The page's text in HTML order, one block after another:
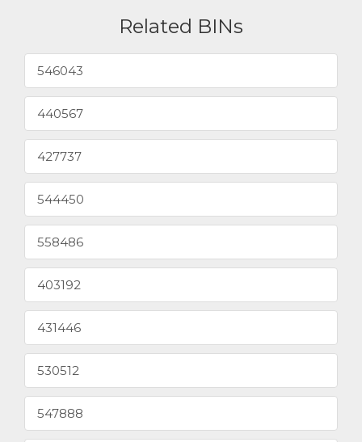
Related BINs
546043
440567
427737
544450
558486
403192
431446
530512
547888